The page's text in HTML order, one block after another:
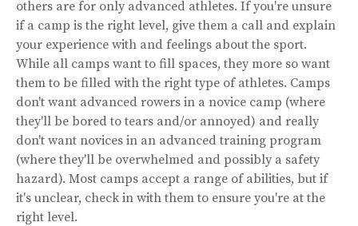
others are for only advanced athletes. If you're unsure
if a camp is the right level, give them a call and explain
your experience with and feelings about the sport.
While all camps want to fill spaces, they more so want
them to be filled with the right type of athletes. Camps
don't want advanced rowers in a novice camp (where
they'll be bored to tears and/or annoyed) and really
don't want novices in an advanced training program
(where they'll be overwhelmed and possibly a safety
hazard). Most camps accept a range of abilities, but if
it's unclear, check in with them to ensure you're at the
right level.